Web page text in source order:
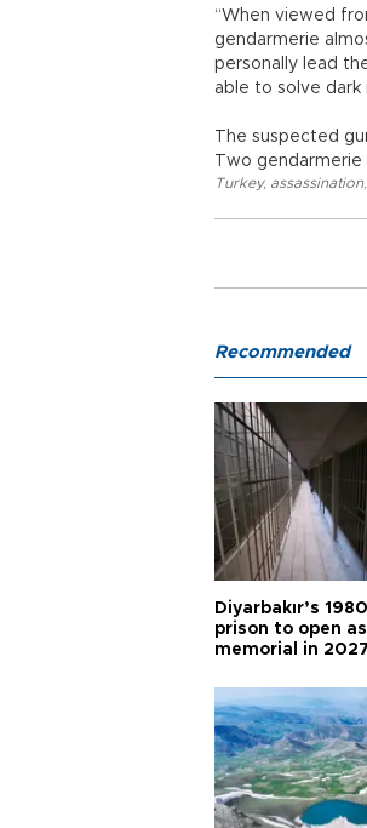
“When viewed
gendarmerie
personally lead
able to solve dark
The suspected
Two
Turkey, assassination,
Recommended
Diyarbakır’s
prison to open as
memorial in 2027